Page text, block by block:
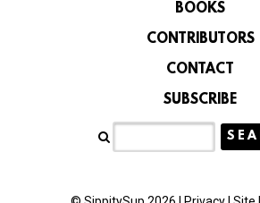
BOOKS
CONTRIBUTORS
CONTACT
SUBSCRIBE